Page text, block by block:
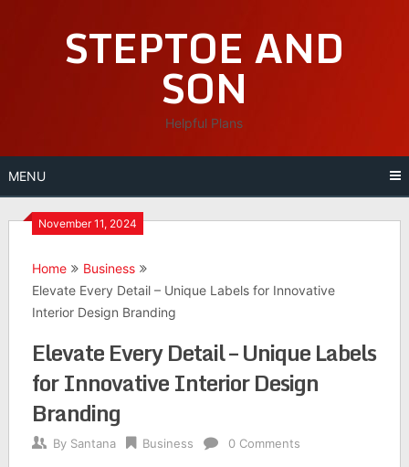
STEPTOE AND
SON
Helpful Plans
MENU
November 11, 2024
Home
Business
Elevate Every Detail – Unique Labels for Innovative
Interior Design Branding
Elevate Every Detail – Unique Labels
for Innovative Interior Design
Branding
By Santana Business 0 Comments